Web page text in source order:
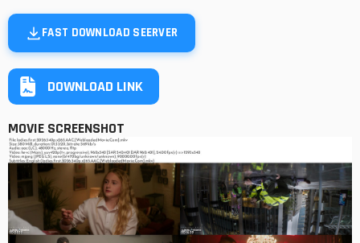
FAST DOWNLOAD SEERVER
DOWNLOAD LINK
MOVIE SCREENSHOT